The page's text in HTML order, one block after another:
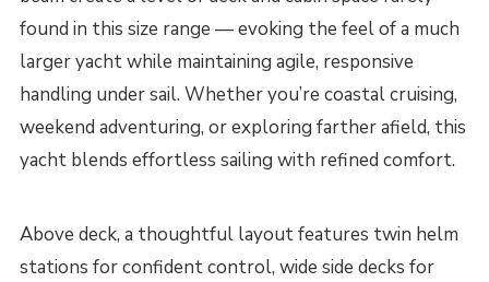
found in this size range — evoking the feel of a much
larger yacht while maintaining agile, responsive
handling under sail. Whether you’re coastal cruising,
weekend adventuring, or exploring farther afield, this
yacht blends effortless sailing with refined comfort.
Above deck, a thoughtful layout features twin helm
stations for confident control, wide side decks for